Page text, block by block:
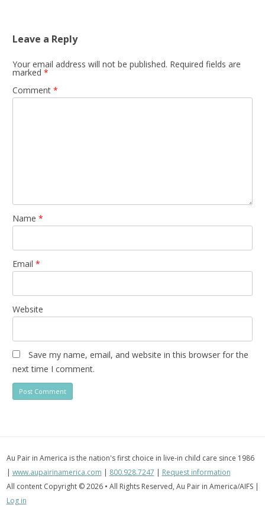
Leave a Reply
Your email address will not be published. Required fields are
marked *
Comment *
Name *
Email *
Website
Save my name, email, and website in this browser for the
next time I comment.
Au Pair in America is the nation's first choice in live-in child care since 1986
| www.aupairinamerica.com | 800.928.7247 | Request information
All content Copyright © 2026 • All Rights Reserved, Au Pair in America/AIFS |
Log in